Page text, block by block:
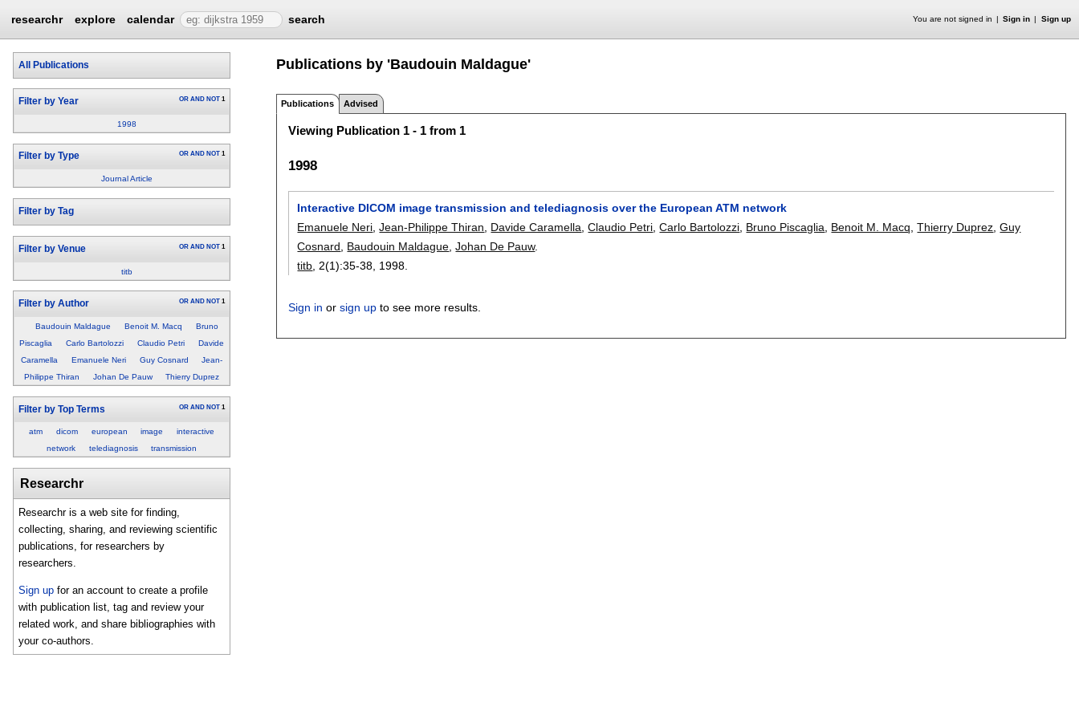
researchr explore calendar search You are not signed in Sign in Sign up
All Publications
Filter by Year OR AND NOT 1
1998
Filter by Type OR AND NOT 1
Journal Article
Filter by Tag
Filter by Venue OR AND NOT 1
titb
Filter by Author OR AND NOT 1
Baudouin Maldague Benoit M. Macq
Bruno
Piscaglia
Carlo Bartolozzi Claudio Petri
Davide
Caramella
Emanuele Neri Guy Cosnard
Jean-
Philippe Thiran
Johan De Pauw Thierry Duprez
Filter by Top Terms OR AND NOT 1
atm dicom european image
interactive
network
telediagnosis transmission
Researchr
Researchr is a web site for finding,
collecting, sharing, and reviewing scientific
publications, for researchers by
researchers.
Sign up for an account to create a profile
with publication list, tag and review your
related work, and share bibliographies with
your co-authors.
Publications by 'Baudouin Maldague'
Publications Advised
Viewing Publication 1 - 1 from 1
1998
Interactive DICOM image transmission and telediagnosis over the European ATM network
Emanuele Neri ,Jean-Philippe Thiran Davide Caramella ,Claudio Petri ,Carlo Bartolozzi Bruno Piscaglia Benoit M. Macq ,Thierry Duprez ,Guy
Cosnard
Baudouin Maldague ,Johan De Pauw.
titb , 2(1):35-38 1998.
Sign in orsign up to see more results.